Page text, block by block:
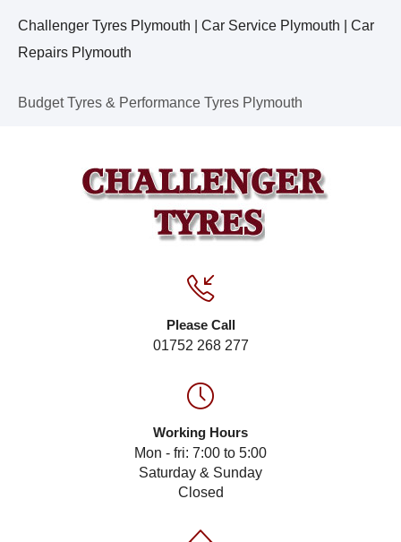
Challenger Tyres Plymouth | Car Service Plymouth | Car
Repairs Plymouth
Budget Tyres & Performance Tyres Plymouth
Please Call
01752 268 277
Working Hours
Mon - fri: 7:00 to 5:00
Saturday & Sunday
Closed